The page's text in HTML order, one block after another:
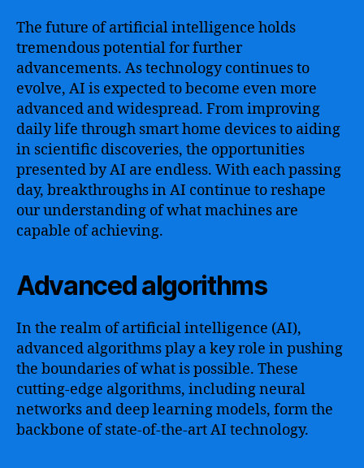
The future of artificial intelligence holds
tremendous potential for further
advancements. As technology continues to
evolve, AI is expected to become even more
advanced and widespread. From improving
daily life through smart home devices to aiding
in scientific discoveries, the opportunities
presented by AI are endless. With each passing
day, breakthroughs in AI continue to reshape
our understanding of what machines are
capable of achieving.
Advanced algorithms
In the realm of artificial intelligence (AI),
advanced algorithms play a key role in pushing
the boundaries of what is possible. These
cutting-edge algorithms, including neural
networks and deep learning models, form the
backbone of state-of-the-art AI technology.